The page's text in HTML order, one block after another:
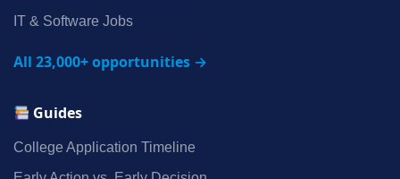
IT & Software Jobs
All 23,000+ opportunities →
Guides
College Application Timeline